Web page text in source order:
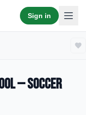
Sign in
— Soccer